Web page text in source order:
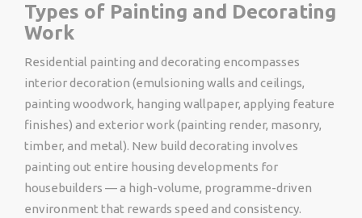
Types of Painting and Decorating
Work
Residential painting and decorating encompasses
interior decoration (emulsioning walls and ceilings,
painting woodwork, hanging wallpaper, applying feature
finishes) and exterior work (painting render, masonry,
timber, and metal). New build decorating involves
painting out entire housing developments for
housebuilders — a high-volume, programme-driven
environment that rewards speed and consistency.